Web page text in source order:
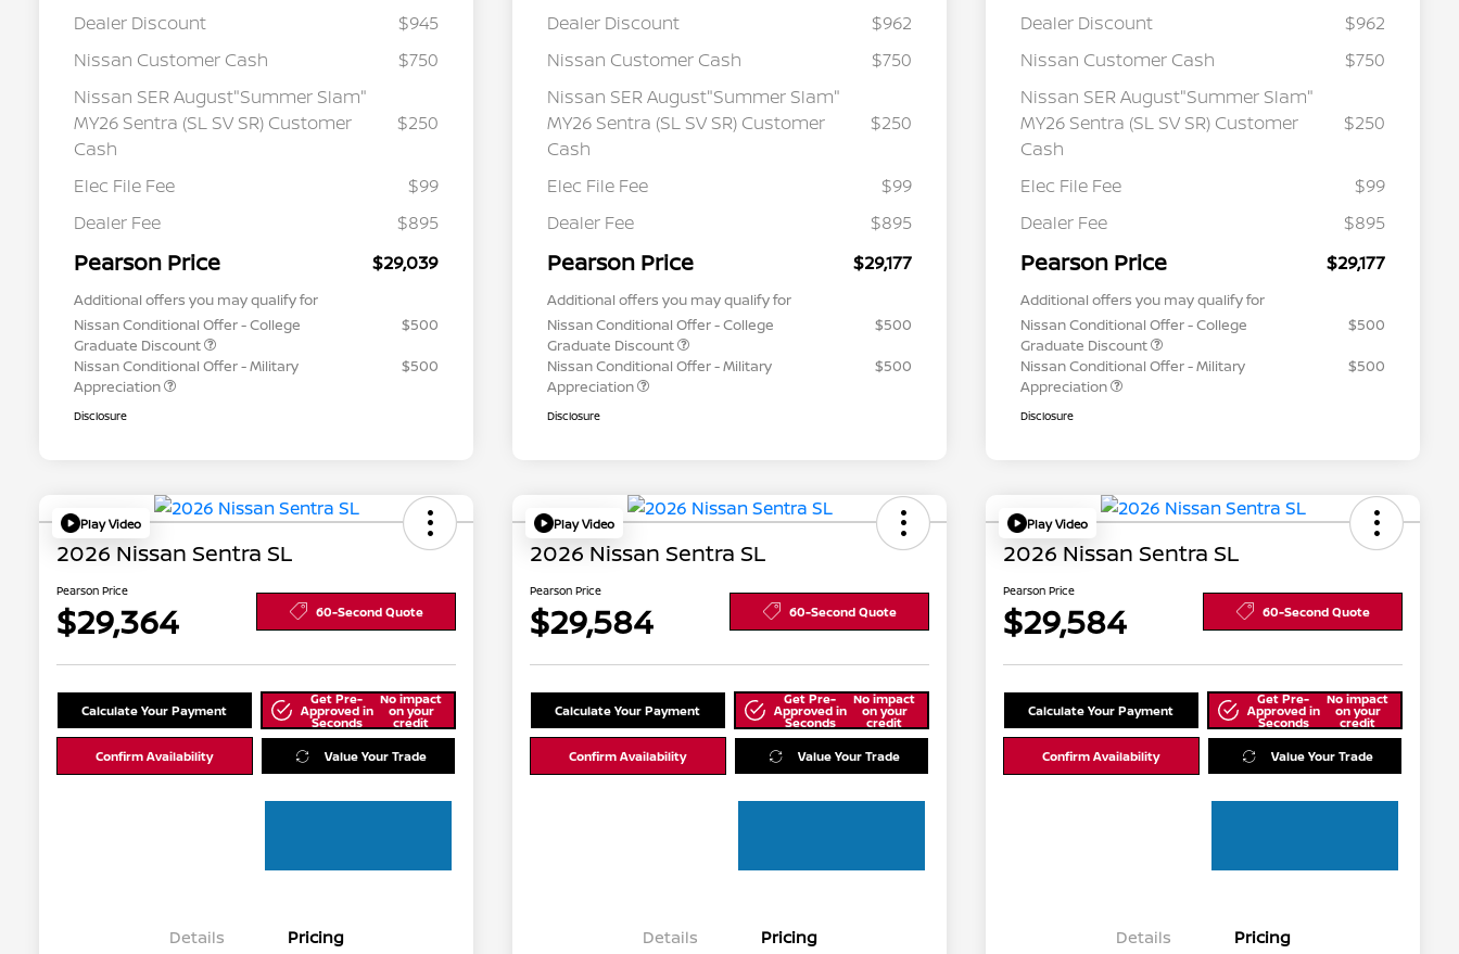
Dealer Discount
$945
Nissan Customer Cash
$750
Nissan SER August"Summer Slam"
MY26 Sentra (SL SV SR) Customer
Cash
$250
Elec File Fee
$99
Dealer Fee
$895
Pearson Price $29,039
Additional offers you may qualify for
Nissan Conditional Offer - College
Graduate Discount
$500
Nissan Conditional Offer - Military
Appreciation
$500
Disclosure
Dealer Discount
$962
Nissan Customer Cash
$750
Nissan SER August"Summer Slam"
MY26 Sentra (SL SV SR) Customer
Cash
$250
Elec File Fee
$99
Dealer Fee
$895
Pearson Price $29,177
Additional offers you may qualify for
Nissan Conditional Offer - College
Graduate Discount
$500
Nissan Conditional Offer - Military
Appreciation
$500
Disclosure
Dealer Discount
$962
Nissan Customer Cash
$750
Nissan SER August"Summer Slam"
MY26 Sentra (SL SV SR) Customer
Cash
$250
Elec File Fee
$99
Dealer Fee
$895
Pearson Price $29,177
Additional offers you may qualify for
Nissan Conditional Offer - College
Graduate Discount
$500
Nissan Conditional Offer - Military
Appreciation
$500
Disclosure
Play Video
2026 Nissan Sentra SL
Pearson Price
$29,364 60-Second Quote
Calculate Your Payment
Get Pre-
Approved in
Seconds
No impact
on your
credit
Confirm Availability Value Your Trade
Details Pricing
Play Video
2026 Nissan Sentra SL
Pearson Price
$29,584 60-Second Quote
Calculate Your Payment
Get Pre-
Approved in
Seconds
No impact
on your
credit
Confirm Availability Value Your Trade
Details Pricing
Play Video
2026 Nissan Sentra SL
Pearson Price
$29,584 60-Second Quote
Calculate Your Payment
Get Pre-
Approved in
Seconds
No impact
on your
credit
Confirm Availability Value Your Trade
Details Pricing